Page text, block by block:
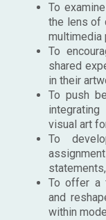
To
the lens of
multimedia
To
shared
in their
To push
visual art
To
To offer a
and
within